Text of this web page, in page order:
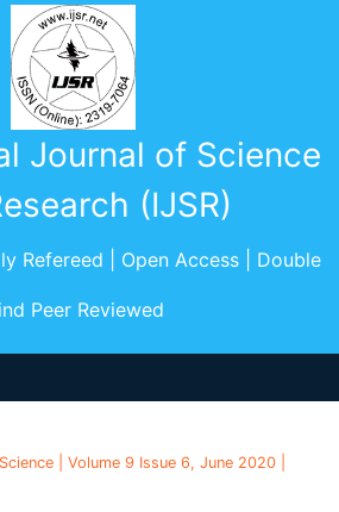
Journal of Science
(IJSR)
Refereed | Open Access | Double
Peer Reviewed
| Volume 9 Issue 6, June 2020 |